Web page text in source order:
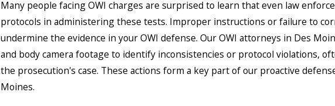
Many people facing OWI charges are surprised to learn that even law
protocols in administering these tests. Improper instructions or failure to
undermine the evidence in your OWI defense. Our OWI attorneys in Des
and body camera footage to identify inconsistencies or protocol violations,
the prosecution's case. These actions form a key part of our proactive
Moines.